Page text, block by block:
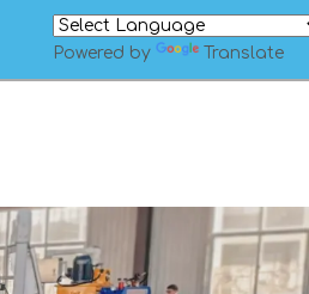
Powered by
Translate